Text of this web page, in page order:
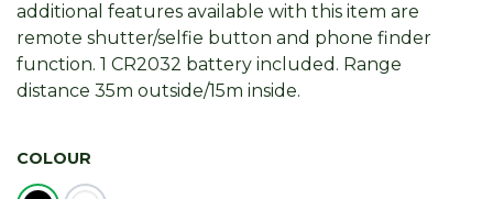
additional features available with this item are
remote shutter/selfie button and phone finder
function. 1 CR2032 battery included. Range
distance 35m outside/15m inside.
COLOUR